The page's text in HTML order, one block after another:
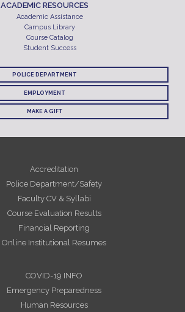
ACADEMIC RESOURCES
Academic Assistance
Campus Library
Course Catalog
Student Success
POLICE DEPARTMENT
EMPLOYMENT
MAKE A GIFT
Accreditation
Police Department/Safety
Faculty CV & Syllabi
Course Evaluation Results
Financial Reporting
Online Institutional Resumes
COVID-19 INFO
Emergency Preparedness
Human Resources